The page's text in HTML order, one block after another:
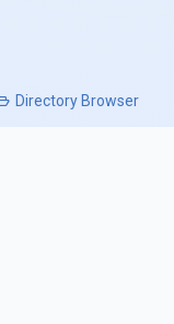
Directory Browser